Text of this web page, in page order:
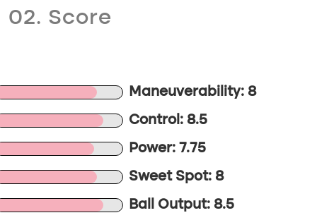
02. Score
Maneuverability: 8
Control: 8.5
Power: 7.75
Sweet Spot: 8
Ball Output: 8.5